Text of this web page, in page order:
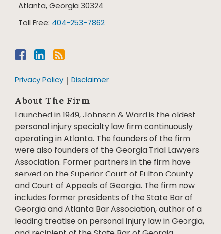
Atlanta,Georgia 30324
Toll Free: 404-253-7862
Privacy Policy Disclaimer
About The Firm
Launched in 1949, Johnson & Ward is the oldest
personal injury specialty law firm continuously
operating in Atlanta. The founders of the firm
were also founders of the Georgia Trial Lawyers
Association. Former partners in the firm have
served on the Superior Court of Fulton County
and Court of Appeals of Georgia. The firm now
includes former presidents of the State Bar of
Georgia and Atlanta Bar Association, author of a
leading treatise on personal injury law in Georgia,